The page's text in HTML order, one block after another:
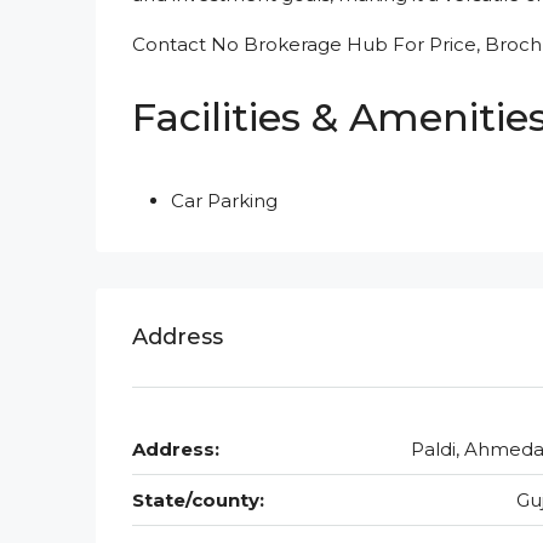
Contact No Brokerage Hub For Price,
Facilities &
Car Parking
Address
Address: Paldi,
State/county: